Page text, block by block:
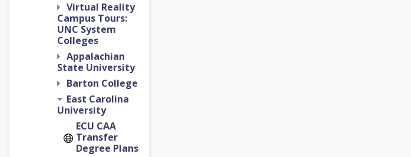
Virtual Reality
Campus Tours:
UNC System
Colleges
Appalachian
State University
Barton College
East Carolina
University
ECU CAA
Transfer
Degree Plans